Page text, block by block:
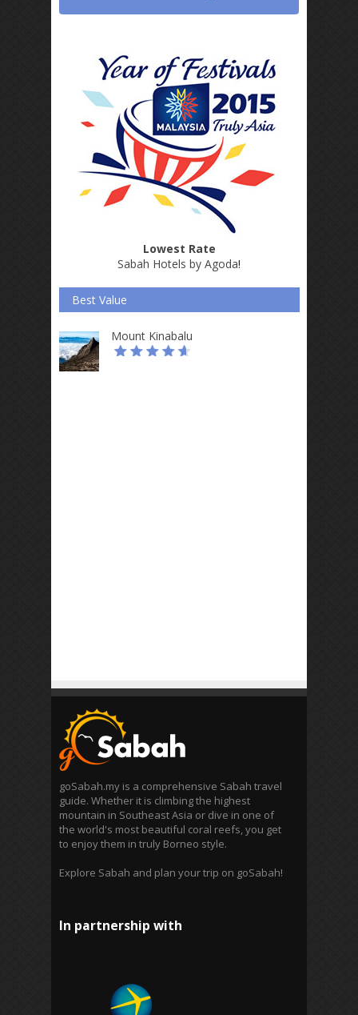
Lowest Rate
Sabah Hotels by Agoda!
Best Value
Mount Kinabalu
goSabah.my is a comprehensive Sabah travel
guide. Whether it is climbing the highest
mountain in Southeast Asia or dive in one of
the world's most beautiful coral reefs, you get
to enjoy them in truly Borneo style.
Explore Sabah and plan your trip on goSabah!
In partnership with